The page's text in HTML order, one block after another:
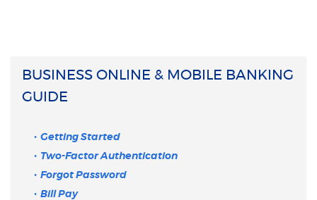
BUSINESS ONLINE & MOBILE BANKING
GUIDE
Getting Started
Two-Factor Authentication
Forgot Password
Bill Pay